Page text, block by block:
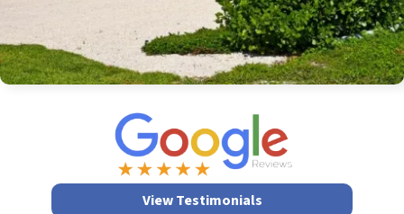
View Testimonials